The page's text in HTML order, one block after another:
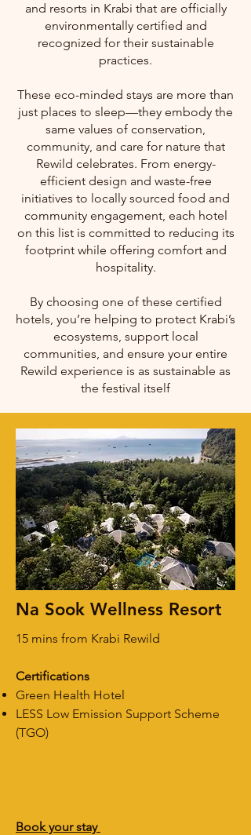
and resorts in Krabi that are officially
environmentally certified and
recognized for their sustainable
practices.
These eco-minded stays are more than
just places to sleep—they embody the
same values of conservation,
community, and care for nature that
Rewild celebrates. From energy-
efficient design and waste-free
initiatives to locally sourced food and
community engagement, each hotel
on this list is committed to reducing its
footprint while offering comfort and
hospitality.
By choosing one of these certified
hotels, you’re helping to protect Krabi’s
ecosystems, support local
communities, and ensure your entire
Rewild experience is as sustainable as
the festival itself
Na Sook Wellness Resort
15 mins from Krabi Rewild
Certifications
Green Health Hotel
LESS Low Emission Support Scheme
(TGO)
Book your stay ​